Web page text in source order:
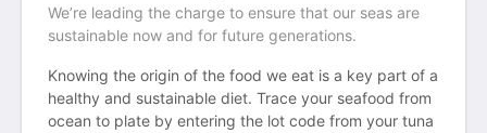
We’re leading the charge to ensure that our seas are
sustainable now and for future generations.
Knowing the origin of the food we eat is a key part of a
healthy and sustainable diet. Trace your seafood from
ocean to plate by entering the lot code from your tuna